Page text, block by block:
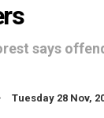
says
Tuesday 28 Nov,